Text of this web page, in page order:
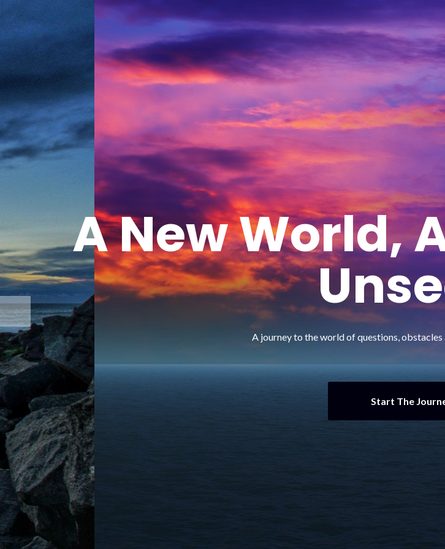
A New World,
A journey to the world of questions, obstacles
Start The